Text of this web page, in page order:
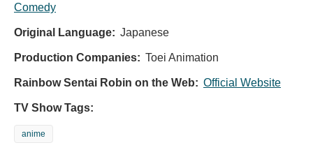
Comedy
Original Language: Japanese
Production Companies: Toei Animation
Rainbow Sentai Robin on the Web: Official Website
TV Show Tags:
anime